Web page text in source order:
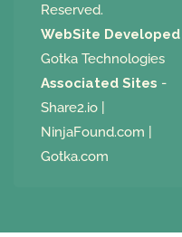
Reserved.
WebSite
Gotka Technologies
Associated Sites -
Share2.io
NinjaFound.com
Gotka.com